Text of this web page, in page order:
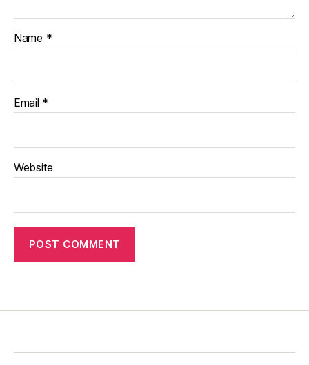
Name *
Email *
Website